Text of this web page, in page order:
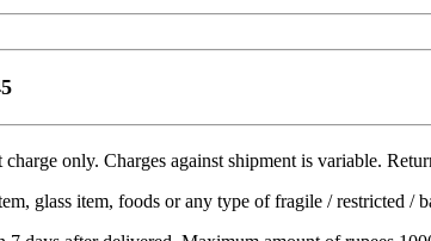
only. Charges against shipment is variable.
glass item, foods or any type of fragile / restricted /